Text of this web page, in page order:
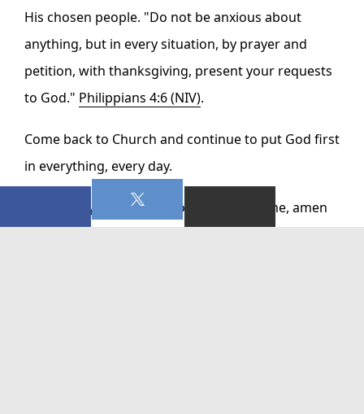
His chosen people. "Do not be anxious about
anything, but in every situation, by prayer and
petition, with thanksgiving, present your requests
to God." Philippians 4:6 (NIV).
Come back to Church and continue to put God first
in everything, every day.
God bless you and lead you, in Jesus Name, amen